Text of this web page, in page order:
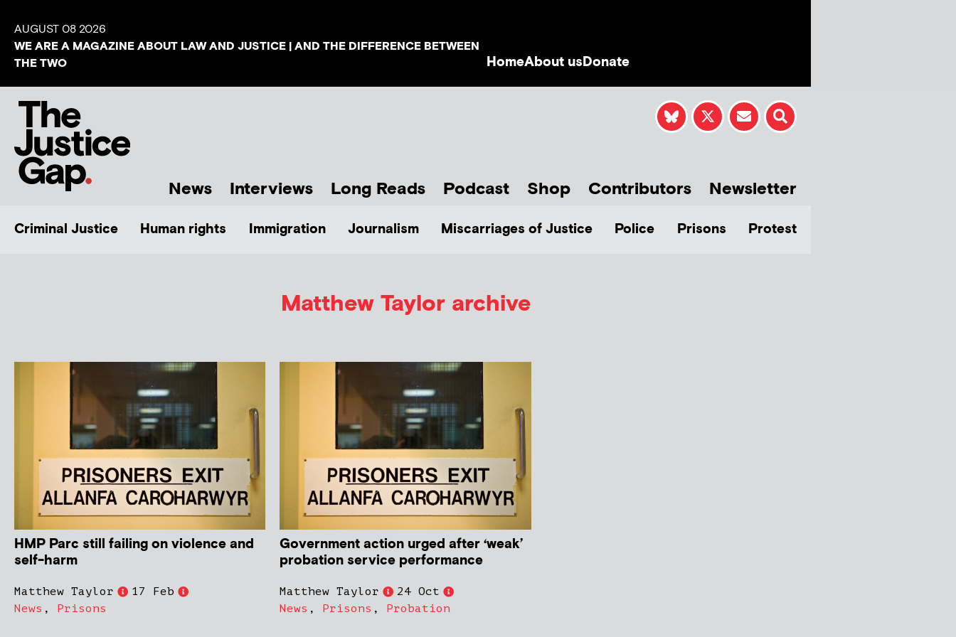
AUGUST 08 2026
WE ARE A MAGAZINE ABOUT LAW AND JUSTICE | AND THE DIFFERENCE BETWEEN
THE TWO
HomeAbout usDonate
News Interviews Long Reads Podcast Shop Contributors Newsletter
Criminal Justice Human rights Immigration Journalism Miscarriages of Justice Police Prisons Protest
Matthew Taylorarchive
HMP Parc still failing on violence and
self-harm
Matthew Taylor
17 Feb
News , Prisons
Government action urged after ‘weak’
probation service performance
Matthew Taylor
24 Oct
News , Prisons , Probation